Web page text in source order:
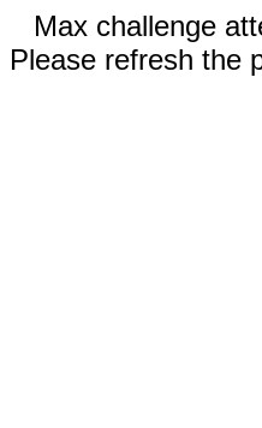
Max challenge
Please refresh the